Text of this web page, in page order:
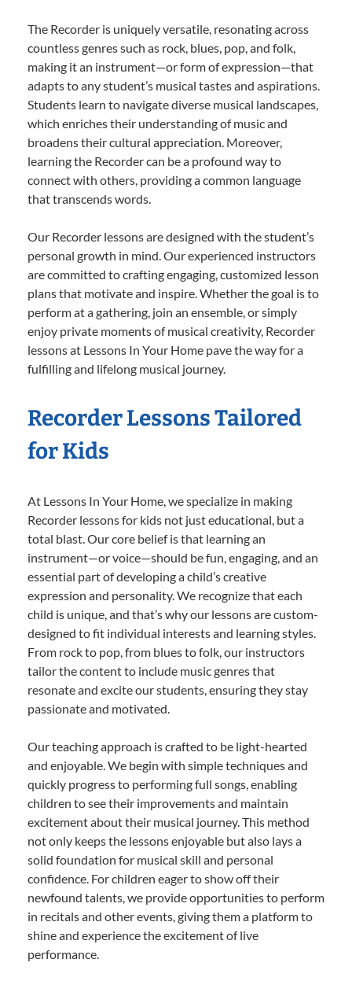
The Recorder is uniquely versatile, resonating across
countless genres such as rock, blues, pop, and folk,
making it an instrument—or form of expression—that
adapts to any student’s musical tastes and aspirations.
Students learn to navigate diverse musical landscapes,
which enriches their understanding of music and
broadens their cultural appreciation. Moreover,
learning the Recorder can be a profound way to
connect with others, providing a common language
that transcends words.
Our Recorder lessons are designed with the student’s
personal growth in mind. Our experienced instructors
are committed to crafting engaging, customized lesson
plans that motivate and inspire. Whether the goal is to
perform at a gathering, join an ensemble, or simply
enjoy private moments of musical creativity, Recorder
lessons at Lessons In Your Home pave the way for a
fulfilling and lifelong musical journey.
Recorder Lessons Tailored
for Kids
At Lessons In Your Home, we specialize in making
Recorder lessons for kids not just educational, but a
total blast. Our core belief is that learning an
instrument—or voice—should be fun, engaging, and an
essential part of developing a child’s creative
expression and personality. We recognize that each
child is unique, and that’s why our lessons are custom-
designed to fit individual interests and learning styles.
From rock to pop, from blues to folk, our instructors
tailor the content to include music genres that
resonate and excite our students, ensuring they stay
passionate and motivated.
Our teaching approach is crafted to be light-hearted
and enjoyable. We begin with simple techniques and
quickly progress to performing full songs, enabling
children to see their improvements and maintain
excitement about their musical journey. This method
not only keeps the lessons enjoyable but also lays a
solid foundation for musical skill and personal
confidence. For children eager to show off their
newfound talents, we provide opportunities to perform
in recitals and other events, giving them a platform to
shine and experience the excitement of live
performance.